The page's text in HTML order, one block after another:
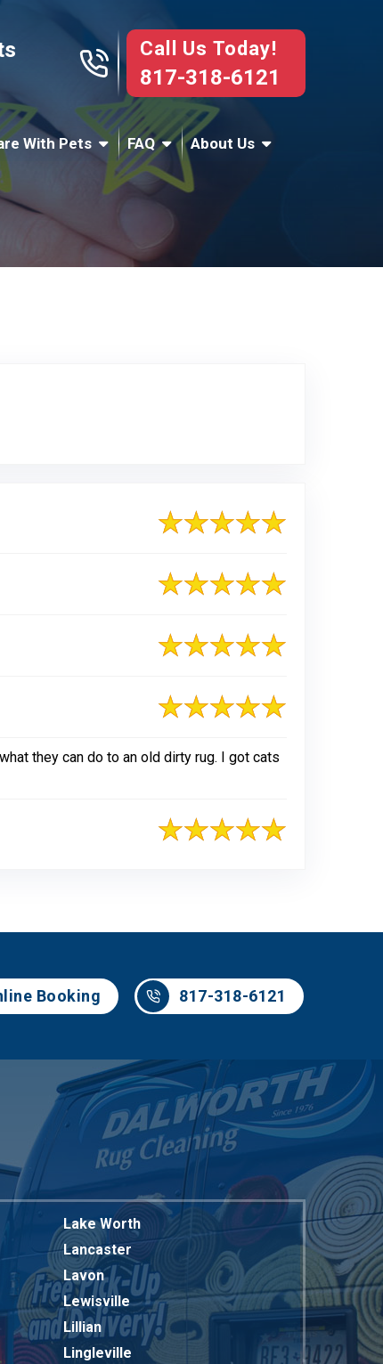
Call Us Today!
817-318-6121
With Pets FAQ About Us
they can do to an old dirty rug. I got cats
Booking 817-318-6121
Lake Worth
Lancaster
Lavon
Lewisville
Lillian
Lingleville